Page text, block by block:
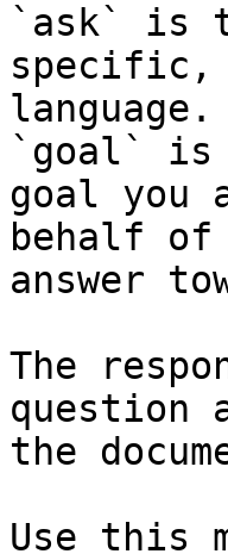
`ask` is
specific,
language.
`goal` is
goal you
behalf
answer
The
question
the
Use this